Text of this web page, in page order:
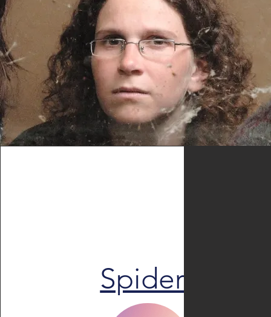
Spiders